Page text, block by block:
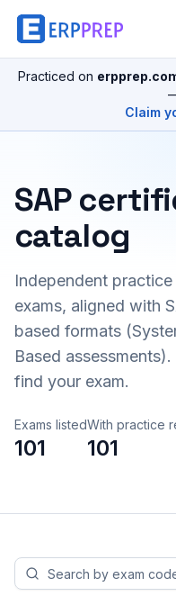
Practiced on
Claim
SAP
catalog
Independent
exams, aligned with
based formats
Based
find your exam.
Exams listed
101
With practice
101